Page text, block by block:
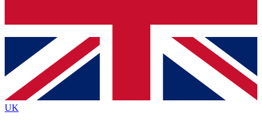
Contact me with news and offers from other Future brands
By submitting your information you agree to the Terms & Conditions
Privacy Policy
and are aged 16 or over.
UK